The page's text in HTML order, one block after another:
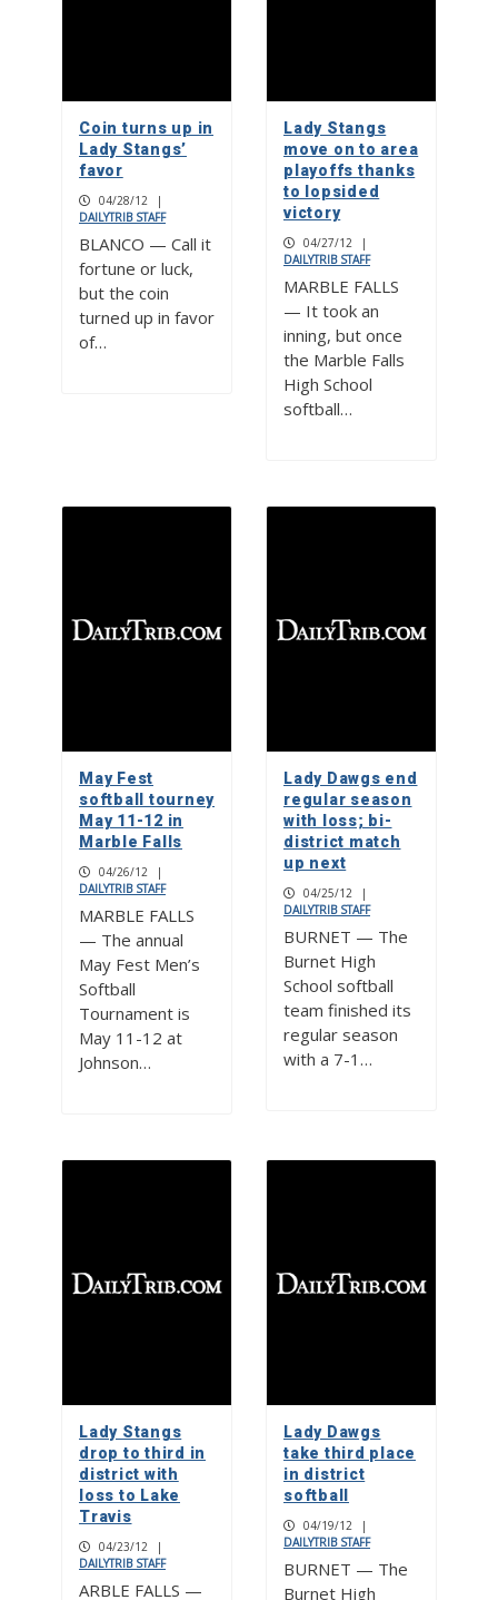
Coin turns up in
Lady Stangs’
favor
04/28/12
|
DAILYTRIB STAFF
BLANCO — Call it
fortune or luck,
but the coin
turned up in favor
of…
Lady Stangs
move on to area
playoffs thanks
to lopsided
victory
04/27/12
|
DAILYTRIB STAFF
MARBLE FALLS
— It took an
inning, but once
the Marble Falls
High School
softball…
May Fest
softball tourney
May 11-12 in
Marble Falls
04/26/12
|
DAILYTRIB STAFF
MARBLE FALLS
— The annual
May Fest Men’s
Softball
Tournament is
May 11-12 at
Johnson…
Lady Dawgs end
regular season
with loss; bi-
district match
up next
04/25/12
|
DAILYTRIB STAFF
BURNET — The
Burnet High
School softball
team finished its
regular season
with a 7-1…
Lady Stangs
drop to third in
district with
loss to Lake
Travis
04/23/12
|
DAILYTRIB STAFF
ARBLE FALLS —
Lady Dawgs
take third place
in district
softball
04/19/12
|
DAILYTRIB STAFF
BURNET — The
Burnet High